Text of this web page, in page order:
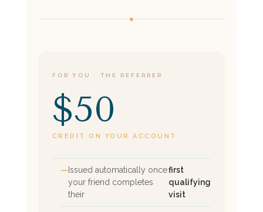
FOR YOU · THE REFERRER
$50
CREDIT ON YOUR ACCOUNT
Issued automatically once
your friend completes
their
first
qualifying
visit